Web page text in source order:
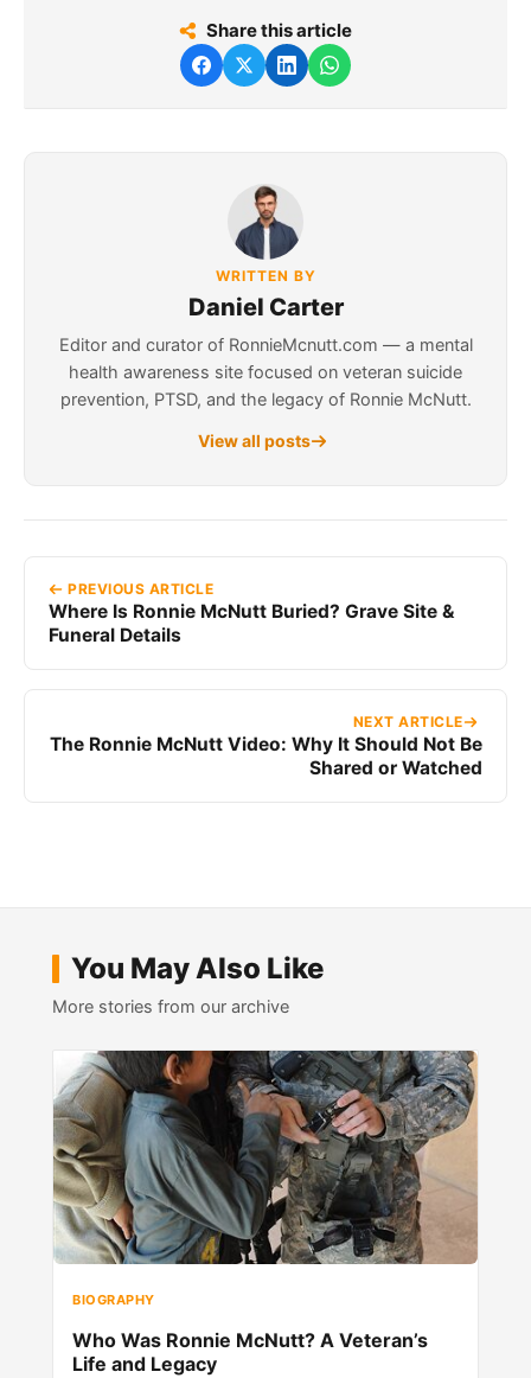
Share this article
WRITTEN BY
Daniel Carter
Editor and curator of RonnieMcnutt.com — a mental
health awareness site focused on veteran suicide
prevention, PTSD, and the legacy of Ronnie McNutt.
View all posts
PREVIOUS ARTICLE
Where Is Ronnie McNutt Buried? Grave Site &
Funeral Details
NEXT ARTICLE
The Ronnie McNutt Video: Why It Should Not Be
Shared or Watched
You May Also Like
More stories from our archive
BIOGRAPHY
Who Was Ronnie McNutt? A Veteran’s
Life and Legacy